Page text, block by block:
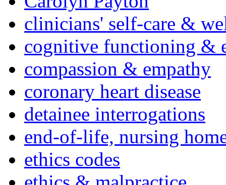
clinicians' self-care &
cognitive functioning &
compassion & empathy
coronary heart disease
detainee interrogations
end-of-life, nursing
ethics codes